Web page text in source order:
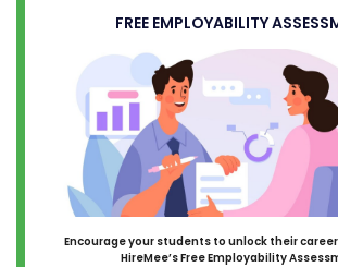
FREE EMPLOYABILITY
Encourage your students to unlock their
HireMee’s Free Employability